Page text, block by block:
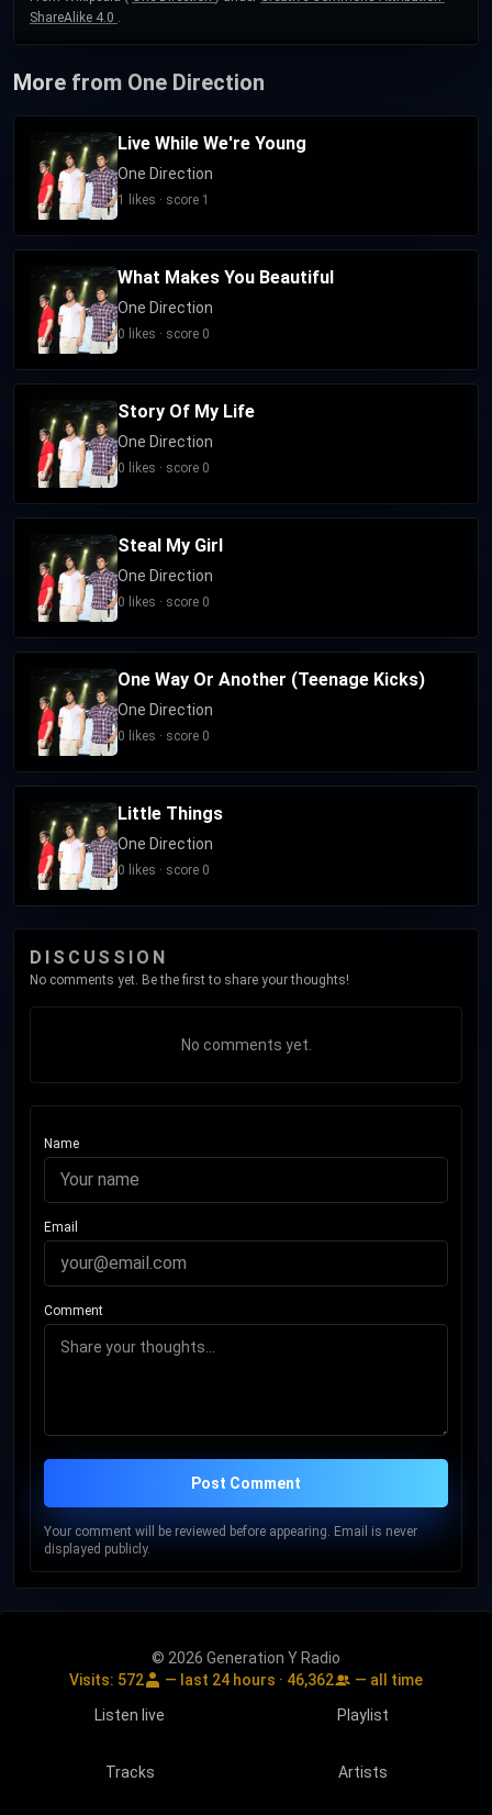
ShareAlike 4.0 .
More from One Direction
Live While We're Young
One Direction
1 likes · score 1
What Makes You Beautiful
One Direction
0 likes · score 0
Story Of My Life
One Direction
0 likes · score 0
Steal My Girl
One Direction
0 likes · score 0
One Way Or Another (Teenage Kicks)
One Direction
0 likes · score 0
Little Things
One Direction
0 likes · score 0
DISCUSSION
No comments yet. Be the first to share your thoughts!
No comments yet.
Name
Email
Comment
Post Comment
Your comment will be reviewed before appearing. Email is never
displayed publicly.
© 2026 Generation Y Radio
Visits: 572 — last 24 hours · 46,362
— all time
Listen live
Playlist
Tracks Artists